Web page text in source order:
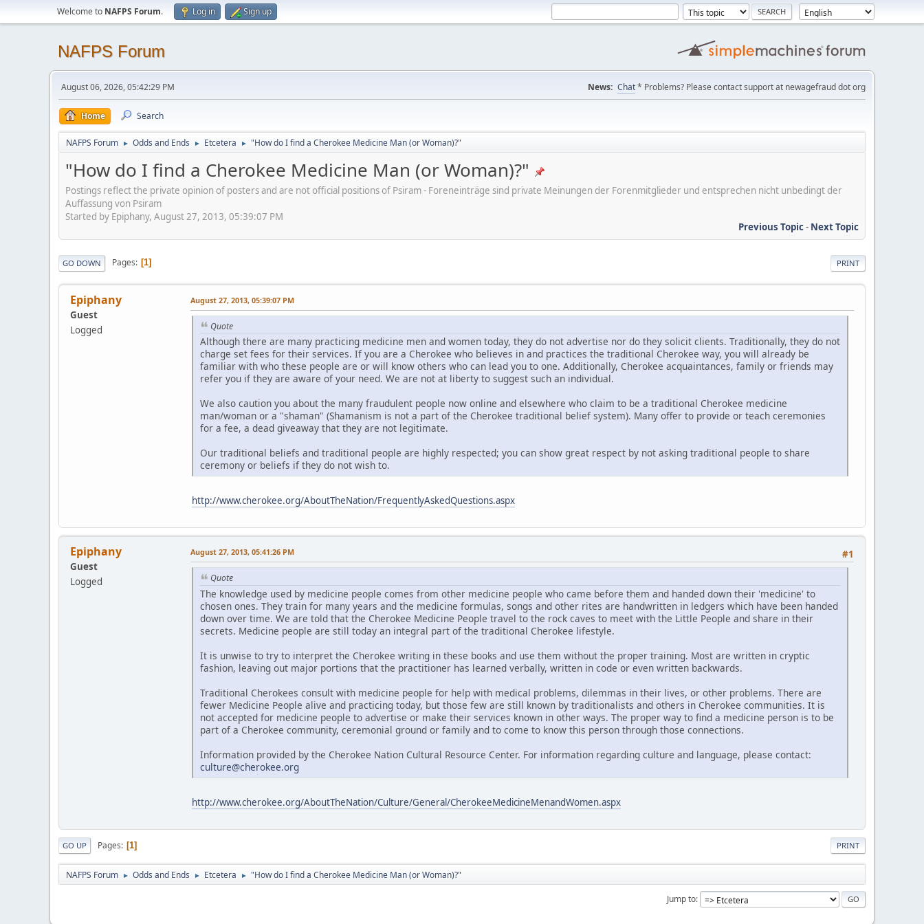
Welcome to NAFPS Forum. Log in Sign up
NAFPS Forum
August 06, 2026, 05:42:29 PM News: Chat* Problems? Please contact support at newagefraud dot org
Home Search
NAFPS Forum ► Odds and Ends ► Etcetera ► "How do I find a Cherokee Medicine Man (or Woman)?"
"How do I find a Cherokee Medicine Man (or Woman)?"
Postings reflect the private opinion of posters and are not official positions of Psiram - Foreneinträge sind private Meinungen der Forenmitglieder und entsprechen nicht unbedingt der
Auffassung von Psiram
Started by Epiphany, August 27, 2013, 05:39:07 PM
Previous Topic- Next Topic
PRINT
GO DOWN Pages 1
Epiphany
Guest
Logged
August 27, 2013, 05:39:07 PM
Quote
Although there are many practicing medicine men and women today, they do not advertise nor do they solicit clients. Traditionally, they do not
charge set fees for their services. If you are a Cherokee who believes in and practices the traditional Cherokee way, you will already be
familiar with who these people are or will know others who can lead you to one. Additionally, Cherokee acquaintances, family or friends may
refer you if they are aware of your need. We are not at liberty to suggest such an individual.
We also caution you about the many fraudulent people now online and elsewhere who claim to be a traditional Cherokee medicine
man/woman or a "shaman" (Shamanism is not a part of the Cherokee traditional belief system). Many offer to provide or teach ceremonies
for a fee, a dead giveaway that they are not legitimate.
Our traditional beliefs and traditional people are highly respected; you can show great respect by not asking traditional people to share
ceremony or beliefs if they do not wish to.
http://www.cherokee.org/AboutTheNation/FrequentlyAskedQuestions.aspx
Epiphany
Guest
Logged
#1
August 27, 2013, 05:41:26 PM
Quote
The knowledge used by medicine people comes from other medicine people who came before them and handed down their 'medicine' to
chosen ones. They train for many years and the medicine formulas, songs and other rites are handwritten in ledgers which have been handed
down over time. We are told that the Cherokee Medicine People travel to the rock caves to meet with the Little People and share in their
secrets. Medicine people are still today an integral part of the traditional Cherokee lifestyle.
It is unwise to try to interpret the Cherokee writing in these books and use them without the proper training. Most are written in cryptic
fashion, leaving out major portions that the practitioner has learned verbally, written in code or even written backwards.
Traditional Cherokees consult with medicine people for help with medical problems, dilemmas in their lives, or other problems. There are
fewer Medicine People alive and practicing today, but those few are still known by traditionalists and others in Cherokee communities. It is
not accepted for medicine people to advertise or make their services known in other ways. The proper way to find a medicine person is to be
part of a Cherokee community, ceremonial ground or family and to come to know this person through those connections.
Information provided by the Cherokee Nation Cultural Resource Center. For information regarding culture and language, please contact:
culture@cherokee.org
http://www.cherokee.org/AboutTheNation/Culture/General/CherokeeMedicineMenandWomen.aspx
PRINT
GO UP Pages 1
NAFPS Forum ► Odds and Ends ► Etcetera ► "How do I find a Cherokee Medicine Man (or Woman)?"
Jump to